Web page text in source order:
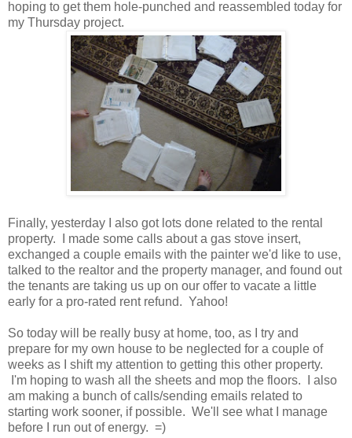
hoping to get them hole-punched and reassembled today for
my Thursday project.
Finally, yesterday I also got lots done related to the rental
property. I made some calls about a gas stove insert,
exchanged a couple emails with the painter we'd like to use,
talked to the realtor and the property manager, and found out
the tenants are taking us up on our offer to vacate a little
early for a pro-rated rent refund. Yahoo!
So today will be really busy at home, too, as I try and
prepare for my own house to be neglected for a couple of
weeks as I shift my attention to getting this other property.
I'm hoping to wash all the sheets and mop the floors. I also
am making a bunch of calls/sending emails related to
starting work sooner, if possible. We'll see what I manage
before I run out of energy. =)